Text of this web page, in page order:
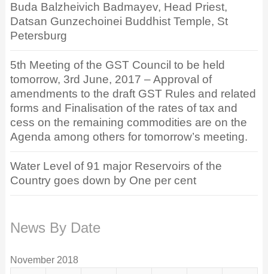
Buda Balzheivich Badmayev, Head Priest,
Datsan Gunzechoinei Buddhist Temple, St
Petersburg
5th Meeting of the GST Council to be held
tomorrow, 3rd June, 2017 – Approval of
amendments to the draft GST Rules and related
forms and Finalisation of the rates of tax and
cess on the remaining commodities are on the
Agenda among others for tomorrow’s meeting.
Water Level of 91 major Reservoirs of the
Country goes down by One per cent
News By Date
November 2018